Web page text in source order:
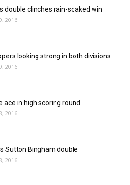
double clinches rain-soaked win
2016
looking strong in both divisions
2016
ace in high scoring round
2016
Sutton Bingham double
2016